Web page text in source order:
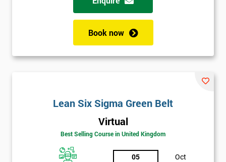
Book now
Lean Six Sigma Green Belt
Virtual
Best Selling Course in United Kingdom
05
Oct
*
Who
Will
Be
Funding
employer